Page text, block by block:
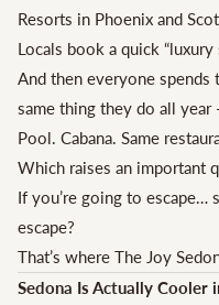
Resorts in Phoenix and
Locals book a quick “luxury
And then everyone
same thing they do all
Pool. Cabana. Same
Which raises an important
If you’re going to escape…
escape?
That’s where The Joy
Sedona Is Actually Cooler